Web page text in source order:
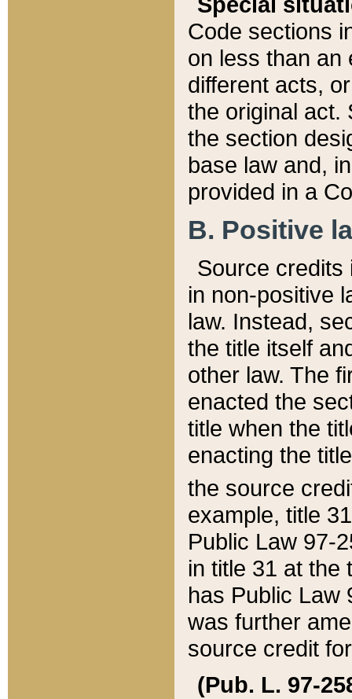
Code sections
on less than an
different acts,
the original act.
the section
base law and,
provided in a
B. Positive
Source credits
in non-positive
law. Instead,
the title itself
other law. The
enacted the
title when the
enacting the
the source
example, title
Public Law 97-
in title 31 at the
has Public Law
was further
source credit
(Pub. L. 97-